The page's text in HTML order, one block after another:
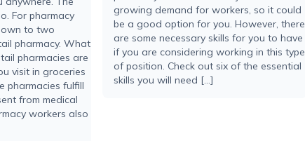
For pharmacy
to two
pharmacy. What
pharmacies are
visit in groceries
pharmacies fulfill
from medical
workers also
growing demand for workers, so it could
be a good option for you. However, there
are some necessary skills for you to have
if you are considering working in this type
of position. Check out six of the essential
skills you will need […]